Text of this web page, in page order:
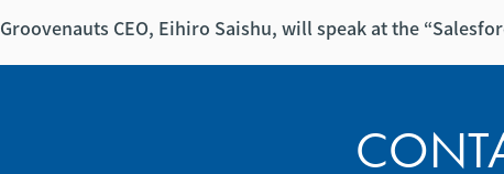
Groovenauts CEO, Eihiro Saishu, will speak at the